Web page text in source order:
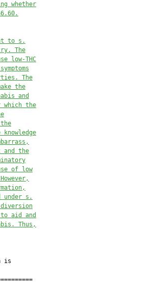
whether
to s.
The
low-THC
symptoms
The
the
and
which the
knowledge
the
of low
However,
under s.
aid and
. Thus,
is